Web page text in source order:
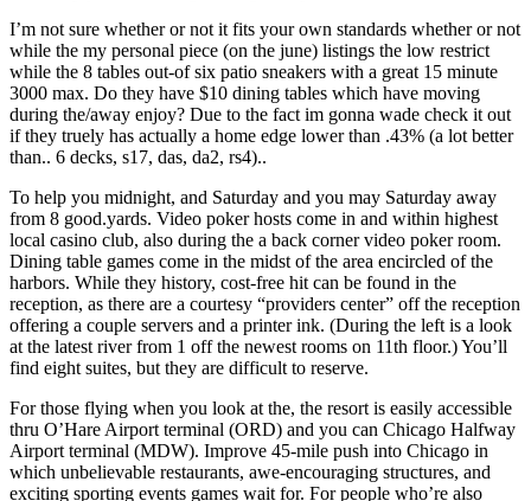
I’m not sure whether or not it fits your own standards whether or not
while the my personal piece (on the june) listings the low restrict
while the 8 tables out-of six patio sneakers with a great 15 minute
3000 max. Do they have $10 dining tables which have moving
during the/away enjoy? Due to the fact im gonna wade check it out
if they truely has actually a home edge lower than .43% (a lot better
than.. 6 decks, s17, das, da2, rs4)..
To help you midnight, and Saturday and you may Saturday away
from 8 good.yards. Video poker hosts come in and within highest
local casino club, also during the a back corner video poker room.
Dining table games come in the midst of the area encircled of the
harbors. While they history, cost-free hit can be found in the
reception, as there are a courtesy “providers center” off the reception
offering a couple servers and a printer ink. (During the left is a look
at the latest river from 1 off the newest rooms on 11th floor.) You’ll
find eight suites, but they are difficult to reserve.
For those flying when you look at the, the resort is easily accessible
thru O’Hare Airport terminal (ORD) and you can Chicago Halfway
Airport terminal (MDW). Improve 45-mile push into Chicago in
which unbelievable restaurants, awe-encouraging structures, and
exciting sporting events games wait for. For people who’re also